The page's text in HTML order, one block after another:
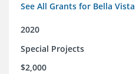
See All Grants for Bella
2020
Special Projects
$2,000